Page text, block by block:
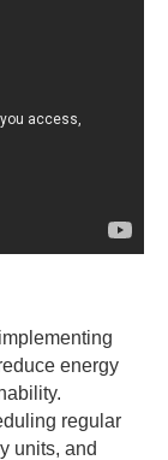
energy
regular
units, and